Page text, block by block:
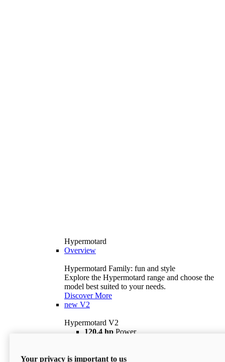
Hypermotard
Overview
Hypermotard Family: fun and style
Explore the Hypermotard range and choose the
model best suited to your needs.
Discover More
new V2
Hypermotard V2
120,4 hp Power
$18,895 i
Your privacy is important to us